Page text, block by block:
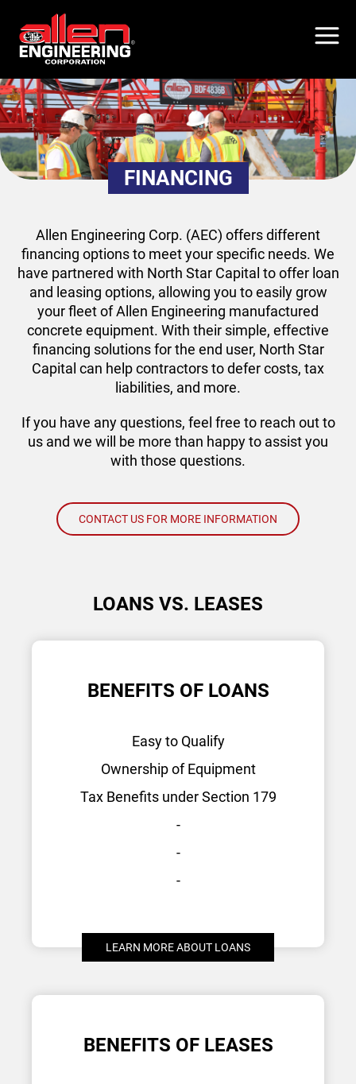
main
FINANCING
Allen Engineering Corp. (AEC) offers different
financing options to meet your specific needs. We
have partnered with North Star Capital to offer loan
and leasing options, allowing you to easily grow
your fleet of Allen Engineering manufactured
concrete equipment. With their simple, effective
financing solutions for the end user, North Star
Capital can help contractors to defer costs, tax
liabilities, and more.
If you have any questions, feel free to reach out to
us and we will be more than happy to assist you
with those questions.
CONTACT US FOR MORE INFORMATION
LOANS VS. LEASES
BENEFITS OF LOANS
Easy to Qualify
Ownership of Equipment
Tax Benefits under Section 179
-
-
-
LEARN MORE ABOUT LOANS
BENEFITS OF LEASES